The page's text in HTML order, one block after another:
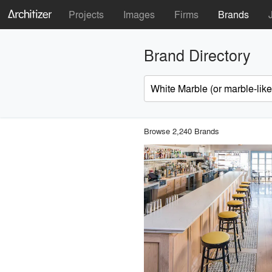
Projects Images Firms Brands
Brand Directory
Browse 2,240 Brands